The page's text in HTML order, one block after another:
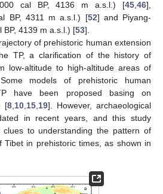
cal BP, 4136 m a.s.l.) [45,46],
BP, 4311 m a.s.l.) [52] and Piyang-
BP, 4139 m a.s.l.) [53].
of prehistoric human extension
TP, a clarification of the history of
low-altitude to high-altitude areas of
models of prehistoric human
have been proposed basing on
[8,10,15,19]. However, archaeological
in recent years, and this study
clues to understanding the pattern of
Tibet in prehistoric times, as shown in